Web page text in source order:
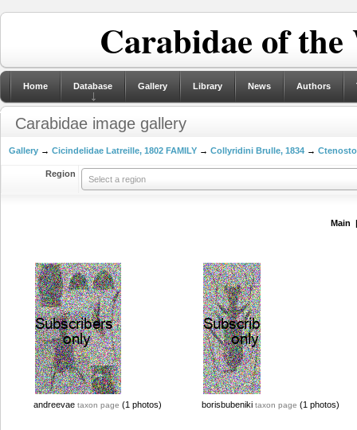
Carabidae of
Home Database Gallery Library News Authors
Carabidae image gallery
Gallery → Cicindelidae Latreille, 1802 FAMILY → Collyridini Brulle, 1834 →
Region
Select a region
andreevae taxon page (1 photos) borisbubeniki taxon page (1 photos)